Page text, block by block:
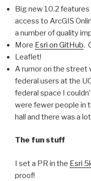
Big new 10.2 features
access to ArcGIS
a number of quality
More Esri on GitHub.
Leaflet!
A rumor on the street
federal users at the
federal space I
were fewer people in
hall and there was a
The fun stuff
I set a PR in the Esri
proof!